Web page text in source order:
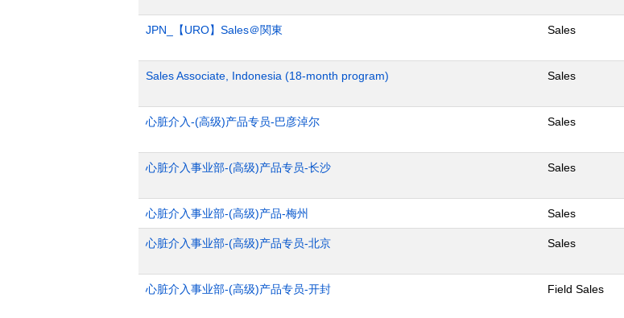
JPN_【URO】Sales＠関東 Sales
Sales Associate, Indonesia (18-month program) Sales
心脏介入-(高级)产品专员-巴彦淖尔 Sales
心脏介入事业部-(高级)产品专员-长沙 Sales
心脏介入事业部-(高级)产品-梅州 Sales
心脏介入事业部-(高级)产品专员-北京 Sales
心脏介入事业部-(高级)产品专员-开封 Field Sales